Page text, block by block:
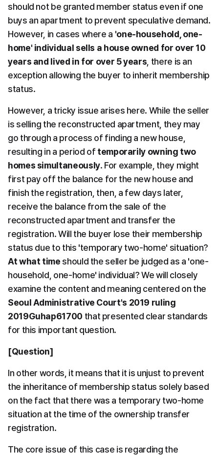
should not be granted member status even if one
buys an apartment to prevent speculative demand.
However, in cases where a 'one-household, one-
home' individual sells a house owned for over 10
years and lived in for over 5 years , there is an
exception allowing the buyer to inherit membership
status.
However, a tricky issue arises here. While the seller
is selling the reconstructed apartment, they may
go through a process of finding a new house,
resulting in a period of temporarily owning two
homes simultaneously. For example, they might
first pay off the balance for the new house and
finish the registration, then, a few days later,
receive the balance from the sale of the
reconstructed apartment and transfer the
registration. Will the buyer lose their membership
At what time should the seller be judged as a 'one-
household, one-home' individual? We will closely
Seoul Administrative Court's 2019 ruling
2019Guhap61700 that presented clear standards
for this important question.
[Question]
In other words, it means that it is unjust to prevent
the inheritance of membership status solely based
on the fact that there was a temporary two-home
situation at the time of the ownership transfer
registration.
The core issue of this case is regarding the